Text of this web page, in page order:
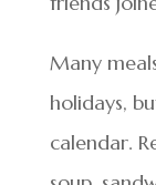
Many
holidays,
calendar.